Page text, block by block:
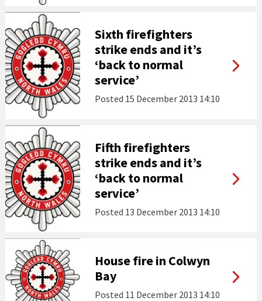
Sixth firefighters
strike ends and it’s
‘back to normal
service’
Posted 15 December 2013 14:10
Fifth firefighters
strike ends and it’s
‘back to normal
service’
Posted 13 December 2013 14:10
House fire in Colwyn
Bay
Posted 11 December 2013 14:10